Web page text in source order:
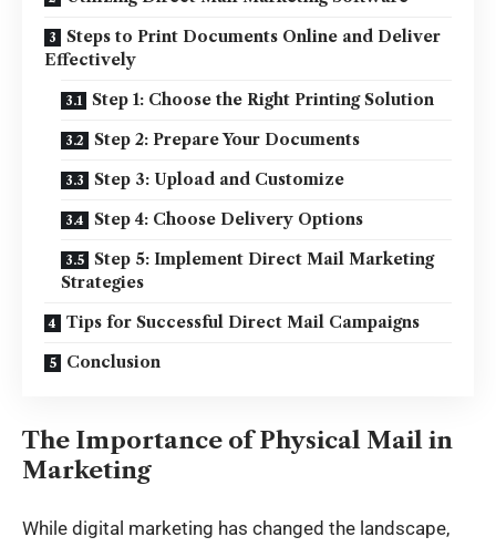
Steps to Print Documents Online and Deliver
Effectively
Step 1: Choose the Right Printing Solution
Step 2: Prepare Your Documents
Step 3: Upload and Customize
Step 4: Choose Delivery Options
Step 5: Implement Direct Mail Marketing
Strategies
Tips for Successful Direct Mail Campaigns
Conclusion
The Importance of Physical Mail in
Marketing
While digital marketing has changed the landscape,